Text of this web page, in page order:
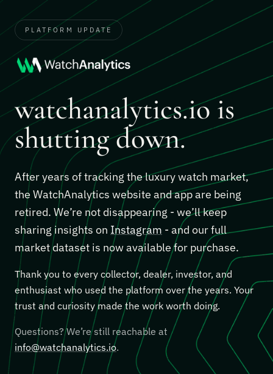
PLATFORM UPDATE
watchanalytics.io is
shutting down.
After years of tracking the luxury watch market,
the WatchAnalytics website and app are being
retired. We’re not disappearing - we’ll keep
sharing insights on Instagram - and our full
market dataset is now available for purchase.
Thank you to every collector, dealer, investor, and
enthusiast who used the platform over the years. Your
trust and curiosity made the work worth doing.
Questions? We’re still reachable at
info@watchanalytics.io.